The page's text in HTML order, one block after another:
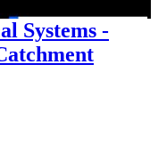
Systems -